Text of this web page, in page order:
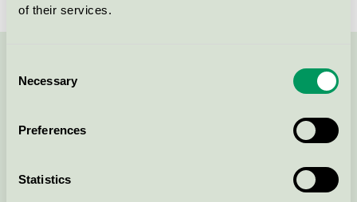
of their services.
Selection
Necessary
Preferences
Statistics
Contact us on 08-55 55 24 00 or via the form: